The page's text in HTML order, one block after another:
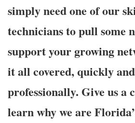
simply need one of our
technicians to pull some
support your growing
it all covered, quickly and
professionally. Give us a
learn why we are